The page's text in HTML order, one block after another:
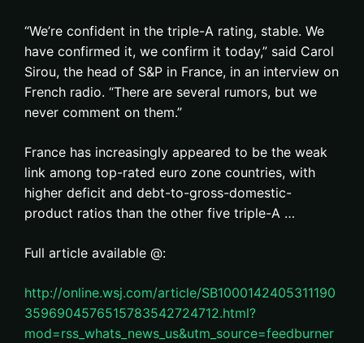
“We’re confident in the triple-A rating, stable. We
have confirmed it, we confirm it today,” said Carol
Sirou, the head of S&P in France, in an interview on
French radio. “There are several rumors, but we
never comment on them.”
France has increasingly appeared to be the weak
link among top-rated euro zone countries, with
higher deficit and debt-to-gross-domestic-
product ratios than the other five triple-A …
Full article available @:
http://online.wsj.com/article/SB1000142405311190
3596904576515783542724712.html?
mod=rss_whats_news_us&utm_source=feedburner